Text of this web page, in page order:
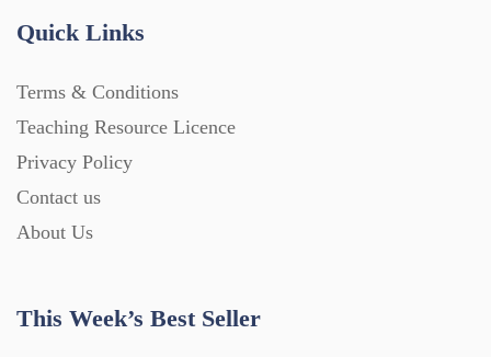
Quick Links
Terms & Conditions
Teaching Resource Licence
Privacy Policy
Contact us
About Us
This Week’s Best Seller